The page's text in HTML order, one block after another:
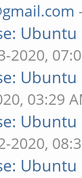
2020,
03:29
2020,